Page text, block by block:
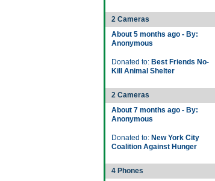
2 Cameras
About 5 months ago - By:
Anonymous
Donated to: Best Friends No-
Kill Animal Shelter
2 Cameras
About 7 months ago - By:
Anonymous
Donated to: New York City
Coalition Against Hunger
4 Phones